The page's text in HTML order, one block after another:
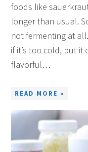
foods like
longer than usual.
not fermenting at
if it’s too cold, but it
flavorful…
READ MORE »